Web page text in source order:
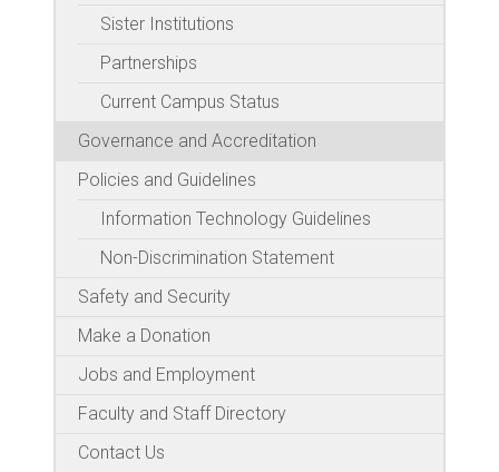
Sister Institutions
Partnerships
Current Campus Status
Governance and Accreditation
Policies and Guidelines
Information Technology Guidelines
Non-Discrimination Statement
Safety and Security
Make a Donation
Jobs and Employment
Faculty and Staff Directory
Contact Us